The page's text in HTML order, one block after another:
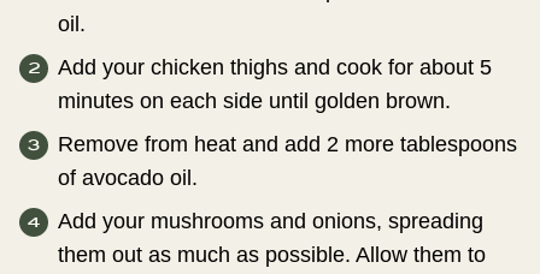
oil.
Add your chicken thighs and cook for about 5
minutes on each side until golden brown.
Remove from heat and add 2 more tablespoons
of avocado oil.
Add your mushrooms and onions, spreading
them out as much as possible. Allow them to